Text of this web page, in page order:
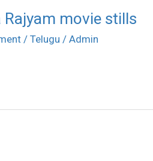
Rajyam movie stills
/ Telugu / Admin